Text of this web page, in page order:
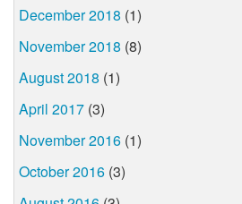
December 2018 (1)
November 2018 (8)
August 2018 (1)
April 2017 (3)
November 2016 (1)
October 2016 (3)